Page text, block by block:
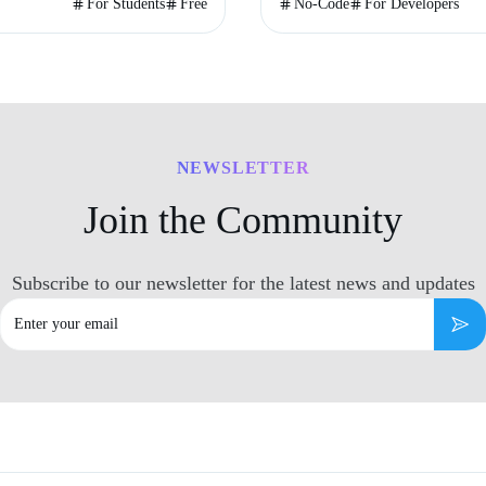
For Students Free
No-Code
For Developers
NEWSLETTER
Join the Community
Subscribe to our newsletter for the latest news and updates
Email